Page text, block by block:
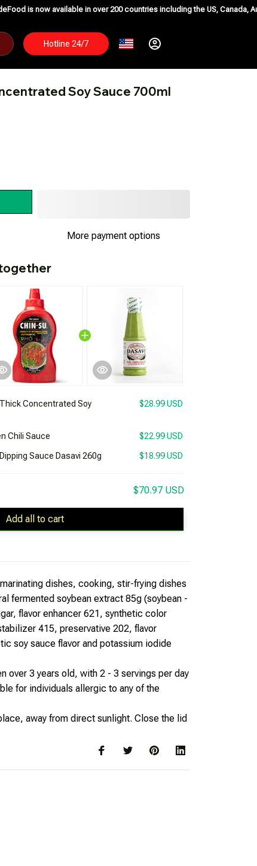
in over 200 countries including the US, Canada, Australia,
Hotline 24/7
Soy Sauce 700ml
More payment options
Concentrated Soy
$28.99 USD
Chili Sauce $22.99 USD
Sauce Dasavi 260g $18.99 USD
$70.97 USD
Add all to cart
dishes, cooking, stir-frying dishes
fermented soybean extract 85g (soybean -
flavor enhancer 621, synthetic color
415, preservative 202, flavor
soy sauce flavor and potassium iodide
over 3 years old, with 2 - 3 servings per day
for individuals allergic to any of the
away from direct sunlight. Close the lid